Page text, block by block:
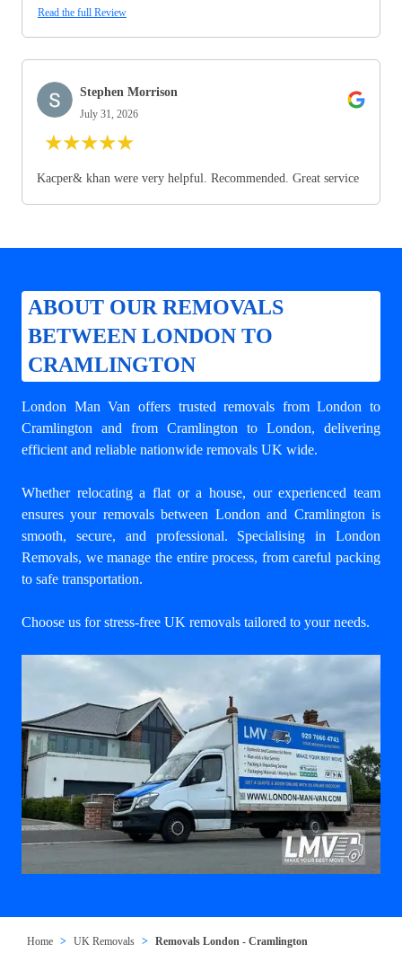
Read the full Review
Stephen Morrison
July 31, 2026
★★★★★
Kacper& khan were very helpful. Recommended. Great service
ABOUT OUR REMOVALS
BETWEEN LONDON TO
CRAMLINGTON
London Man Van offers trustedremovals from London to
Cramlington and from Cramlington to London, delivering
efficient and reliable nationwide removals UK wide.
Whether relocating a flat or a house, our experienced team
ensures your removals between London and Cramlington is
smooth, secure, and professional. Specialising in London
Removals, we manage the entire process, from careful packing
to safe transportation.
Choose us for stress-free UK removals tailored to your needs.
Home UK Removals Removals London - Cramlington